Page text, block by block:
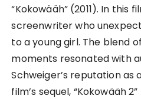
“Kokowääh” (2011). In this
screenwriter who
to a young girl. The blend
moments resonated with
Schweiger’s reputation as
film’s sequel, “Kokowääh